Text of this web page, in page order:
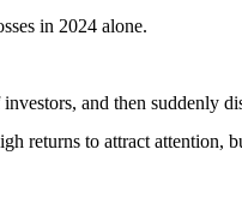
in 2024 alone.
and then suddenly
returns to attract attention,